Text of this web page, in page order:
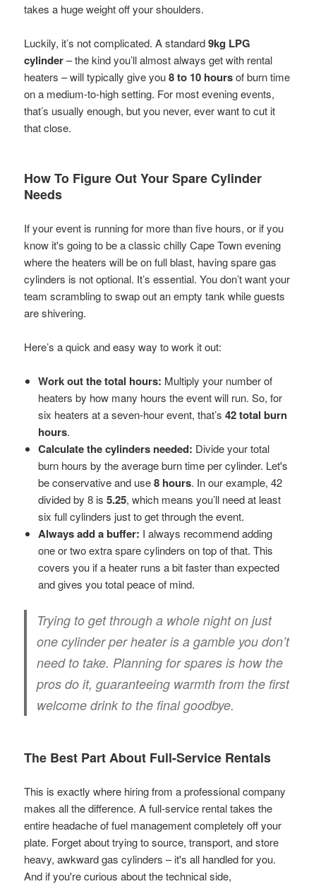
takes a huge weight off your shoulders.
Luckily, it’s not complicated. A standard9kg LPG
cylinder– the kind you’ll almost always get with rental
heaters – will typically give you8 to 10 hoursof burn time
on a medium-to-high setting. For most evening events,
that’s usually enough, but you never, ever want to cut it
that close.
How To Figure Out Your Spare Cylinder
Needs
If your event is running for more than five hours, or if you
know it's going to be a classic chilly Cape Town evening
where the heaters will be on full blast, having spare gas
cylinders is not optional. It’s essential. You don’t want your
team scrambling to swap out an empty tank while guests
are shivering.
Here’s a quick and easy way to work it out:
Work out the total hours: Multiply your number of
heaters by how many hours the event will run. So, for
six heaters at a seven-hour event, that’s42 total burn
hours.
Calculate the cylinders needed: Divide your total
burn hours by the average burn time per cylinder. Let's
be conservative and use8 hours. In our example, 42
divided by 8 is5.25, which means you’ll need at least
six full cylinders just to get through the event.
Always add a buffer: I always recommend adding
one or two extra spare cylinders on top of that. This
covers you if a heater runs a bit faster than expected
and gives you total peace of mind.
Trying to get through a whole night on just
one cylinder per heater is a gamble you don’t
need to take. Planning for spares is how the
pros do it, guaranteeing warmth from the first
welcome drink to the final goodbye.
The Best Part About Full-Service Rentals
This is exactly where hiring from a professional company
makes all the difference. A full-service rental takes the
entire headache of fuel management completely off your
plate. Forget about trying to source, transport, and store
heavy, awkward gas cylinders – it's all handled for you.
And if you're curious about the technical side,